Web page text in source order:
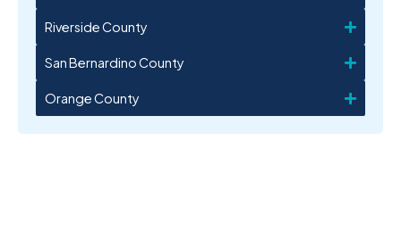
Riverside County
San Bernardino County
Orange County